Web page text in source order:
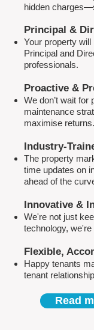
hidden
Principal &
Your property
Principal and
professionals.
Proactive &
We don’t wait
maintenance
maximise returns.
Industry-
The property
time updates on
ahead of the
Innovative &
We're not just
technology,
Flexible,
Happy tenants
tenant
Read